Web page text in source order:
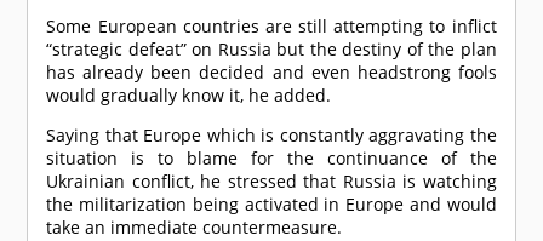
Some European countries are still attempting to inflict
“strategic defeat” on Russia but the destiny of the plan
has already been decided and even headstrong fools
would gradually know it, he added.
Saying that Europe which is constantly aggravating the
situation is to blame for the continuance of the
Ukrainian conflict, he stressed that Russia is watching
the militarization being activated in Europe and would
take an immediate countermeasure.